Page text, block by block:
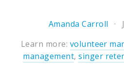
Amanda Carroll
Learn more: volunteer
management,singer